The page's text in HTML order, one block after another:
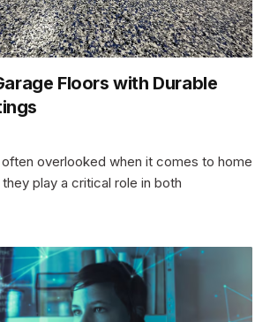
Floors with Durable
overlooked when it comes to home
play a critical role in both